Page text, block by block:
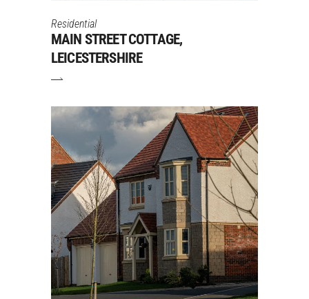
Residential
MAIN STREET COTTAGE,
LEICESTERSHIRE